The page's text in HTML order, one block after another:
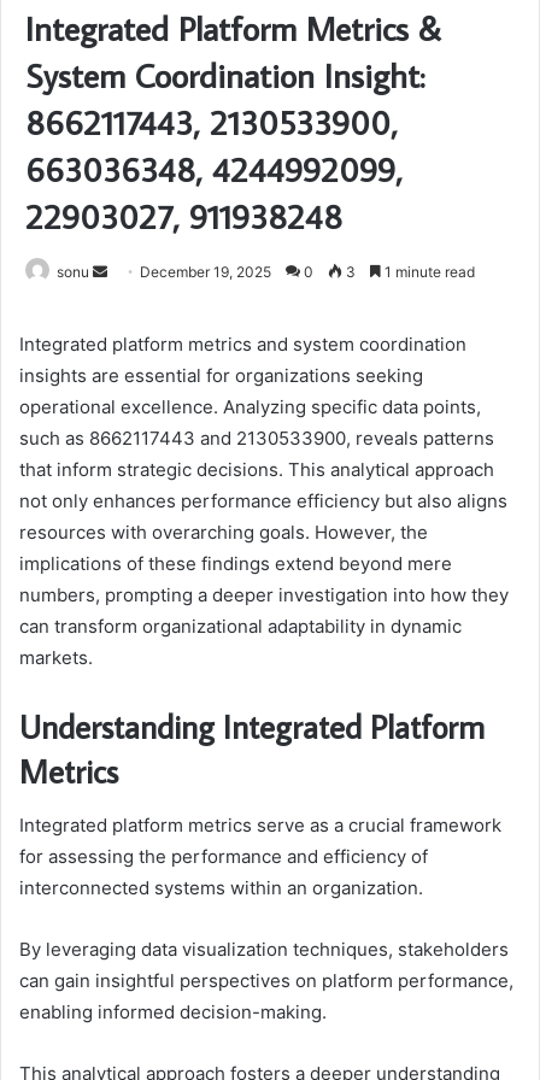
Integrated Platform Metrics &
System Coordination Insight:
8662117443, 2130533900,
663036348, 4244992099,
22903027, 911938248
sonu
Send December 19, 2025 0 3 1 minute read
Integrated platform metrics and system coordination
insights are essential for organizations seeking
operational excellence. Analyzing specific data points,
such as 8662117443 and 2130533900, reveals patterns
that inform strategic decisions. This analytical approach
not only enhances performance efficiency but also aligns
resources with overarching goals. However, the
implications of these findings extend beyond mere
numbers, prompting a deeper investigation into how they
can transform organizational adaptability in dynamic
markets.
Understanding Integrated Platform
Metrics
Integrated platform metrics serve as a crucial framework
for assessing the performance and efficiency of
interconnected systems within an organization.
By leveraging data visualization techniques, stakeholders
can gain insightful perspectives on platform performance,
enabling informed decision-making.
This analytical approach fosters a deeper understanding